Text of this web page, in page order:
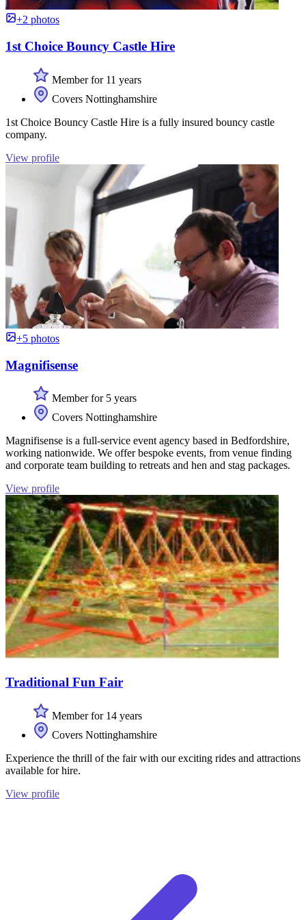
+2 photos
1st Choice Bouncy Castle Hire
Member for 11 years
Covers Nottinghamshire
1st Choice Bouncy Castle Hire is a fully insured bouncy castle
company.
View profile
+5 photos
Magnifisense
Member for 5 years
Covers Nottinghamshire
Magnifisense is a full-service event agency based in Bedfordshire,
working nationwide. We offer bespoke events, from venue finding
and corporate team building to retreats and hen and stag packages.
View profile
Traditional Fun Fair
Member for 14 years
Covers Nottinghamshire
Experience the thrill of the fair with our exciting rides and attractions
available for hire.
View profile